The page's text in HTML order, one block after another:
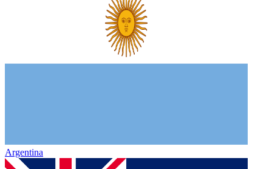
Argentina